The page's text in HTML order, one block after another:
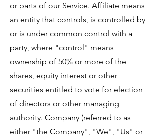
or parts of our Service. Affiliate means
an entity that controls, is controlled by
or is under common control with a
party, where "control" means
ownership of 50% or more of the
shares, equity interest or other
securities entitled to vote for election
of directors or other managing
authority. Company (referred to as
either "the Company", "We", "Us" or